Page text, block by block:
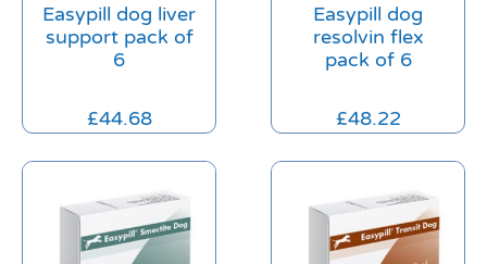
Easypill dog liver
support pack of
6
£44.68
Easypill dog
resolvin flex
pack of 6
£48.22